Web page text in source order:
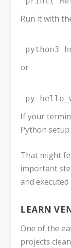
Run it with
python3
or
py
If your
Python
That might
important
and
LEARN
One of the
projects